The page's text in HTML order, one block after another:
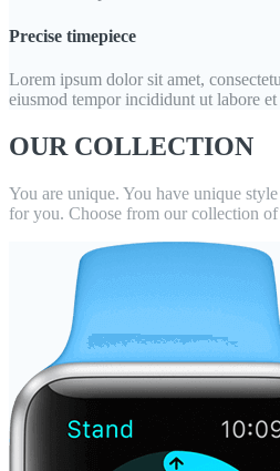
Precise timepiece
Lorem ipsum dolor sit amet,
eiusmod tempor incididunt ut labore
OUR COLLECTION
You are unique. You have unique
for you. Choose from our collection of